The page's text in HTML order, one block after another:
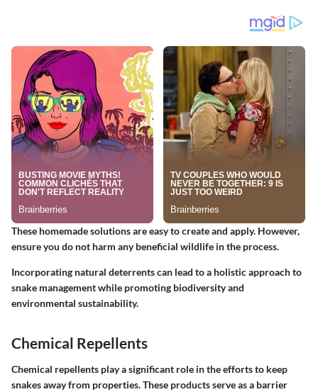
These homemade solutions are easy to create and apply. However,
ensure you do not harm any beneficial wildlife in the process.
Incorporating natural deterrents can lead to a holistic approach to
snake management while promoting biodiversity and
environmental sustainability.
Chemical Repellents
Chemical repellents play a significant role in the efforts to keep
snakes away from properties. These products serve as a barrier